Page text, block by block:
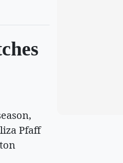
Pfaff